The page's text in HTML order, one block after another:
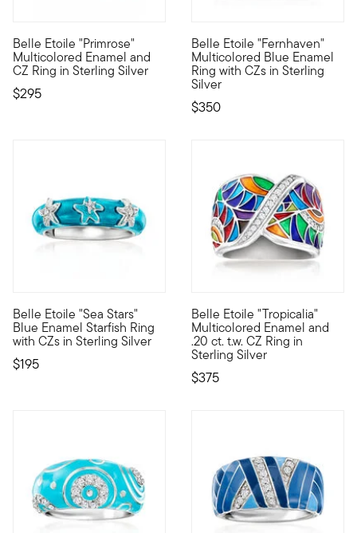
Belle Etoile "Primrose"
Multicolored Enamel and
CZ Ring in Sterling Silver
$295
Designed to enhance the lifestyle of the modern woman,
Belle Etoile "Fernhaven"
Multicolored Blue Enamel
Ring with CZs in Sterling
Silver
$350
Designed to enhance the
Belle Etoile "Sea Stars"
Blue Enamel Starfish Ring
with CZs in Sterling Silver
$195
Designed to enhance the lifestyle of the modern woman,
Belle Etoile "Tropicalia"
Multicolored Enamel and
.20 ct. t.w. CZ Ring in
Sterling Silver
$375
Designed to enhance the